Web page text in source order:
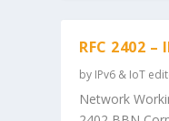
RFC 2402 –
by IPv6 & IoT
Network